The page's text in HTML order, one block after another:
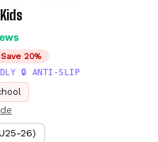
Save 20%
🔒 ANTI-SLIP
26)